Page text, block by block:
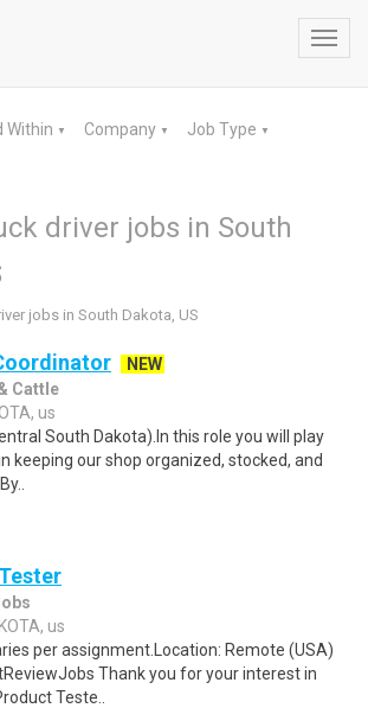
Within ▼ Company ▼ Job Type ▼
driver jobs in South
jobs in South Dakota, US
NEW
Cattle
us
South Dakota).In this role you will play
keeping our shop organized, stocked, and
us
per assignment.Location: Remote (USA)
Thank you for your interest in
Teste..